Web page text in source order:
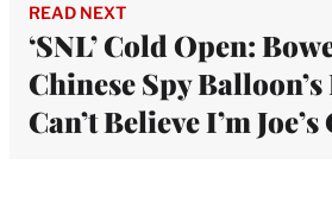
READ NEXT
‘SNL’ Cold Open:
Chinese Spy
Can’t Believe I’m